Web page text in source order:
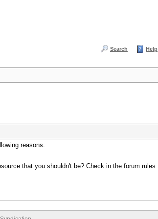
Search Help
reasons:
that you shouldn't be? Check in the forum rules